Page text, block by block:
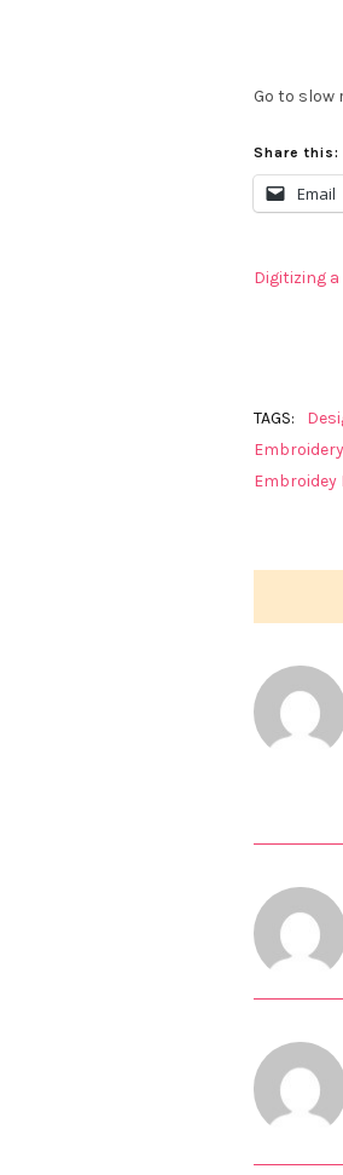
Go to slow
Share this:
Email
Digitizing
TAGS:
Embroidey